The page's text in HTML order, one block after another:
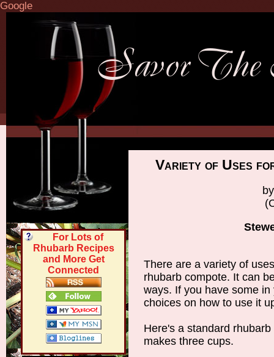
Google
Variety of Uses
There are a variety of
rhubarb compote. It can
ways. If you have some
choices on how to use it
Here's a standard
makes three cups.
For Lots of
Rhubarb Recipes
and More Get
Connected